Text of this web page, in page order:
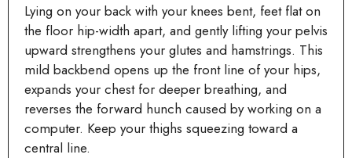
Lying on your back with your knees bent, feet flat on
the floor hip-width apart, and gently lifting your pelvis
upward strengthens your glutes and hamstrings. This
mild backbend opens up the front line of your hips,
expands your chest for deeper breathing, and
reverses the forward hunch caused by working on a
computer. Keep your thighs squeezing toward a
central line.